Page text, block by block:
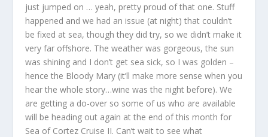
just jumped on … yeah, pretty proud of that one. Stuff
happened and we had an issue (at night) that couldn’t
be fixed at sea, though they did try, so we didn’t make it
very far offshore. The weather was gorgeous, the sun
was shining and I don’t get sea sick, so I was golden –
hence the Bloody Mary (it’ll make more sense when you
hear the whole story…wine was the night before). We
are getting a do-over so some of us who are available
will be heading out again at the end of this month for
Sea of Cortez Cruise II. Can’t wait to see what